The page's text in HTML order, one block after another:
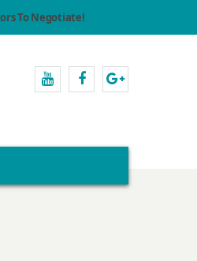
To Negotiate!